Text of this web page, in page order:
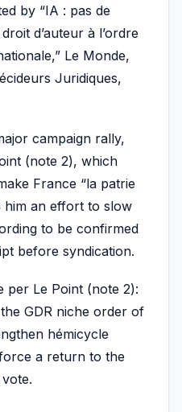
by “IA : pas de
d’auteur à l’ordre
Le Monde,
Juridiques,
campaign rally,
(note 2), which
France “la patrie
him an effort to slow
to be confirmed
before syndication.
per Le Point (note 2):
GDR niche order of
hémicycle
a return to the